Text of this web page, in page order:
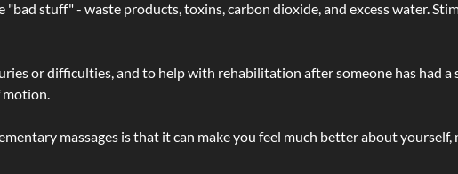
stuff" - waste products, toxins, carbon dioxide, and excess water.
or difficulties, and to help with rehabilitation after someone has had
motion.
massages is that it can make you feel much better about